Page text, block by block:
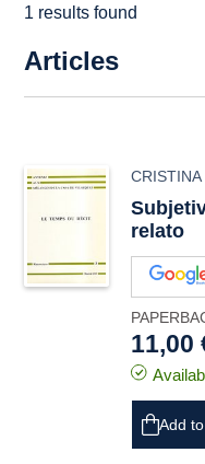
1 results found
Articles
CRISTINA
relato
11,00
Add